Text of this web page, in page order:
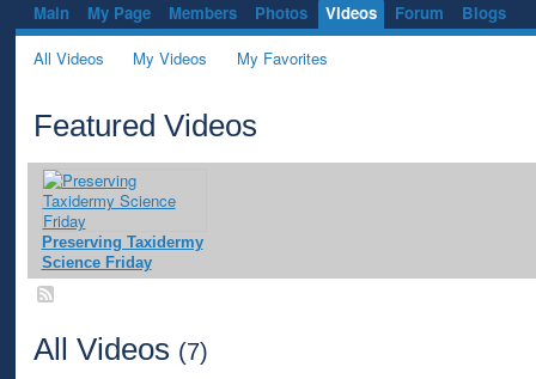
Main My Page Members Photos Videos Forum
Blogs
All Videos
My Videos My Favorites
Featured Videos
Preserving Taxidermy
Science Friday
All Videos (7)